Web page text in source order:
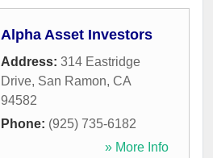
Alpha Asset Investors
Address: 314 Eastridge
Drive, San Ramon, CA
94582
Phone: (925) 735-6182
» More Info